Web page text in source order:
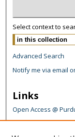
Select context to
Advanced Search
Notify me via email
Links
Open Access @